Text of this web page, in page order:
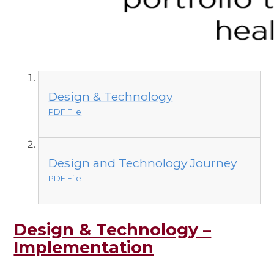
Design & Technology
PDF File
Design and Technology Journey
PDF File
Design & Technology –
Implementation